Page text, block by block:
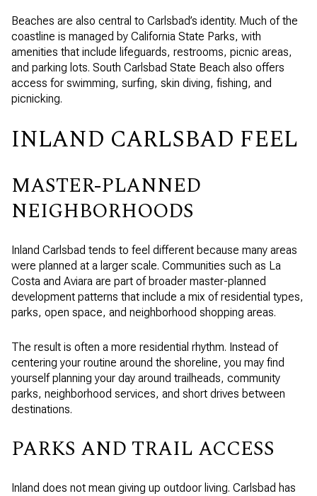
Beaches are also central to Carlsbad’s identity. Much of the
coastline is managed by California State Parks, with
amenities that include lifeguards, restrooms, picnic areas,
and parking lots. South Carlsbad State Beach also offers
access for swimming, surfing, skin diving, fishing, and
picnicking.
INLAND CARLSBAD FEEL
MASTER-PLANNED
NEIGHBORHOODS
Inland Carlsbad tends to feel different because many areas
were planned at a larger scale. Communities such as La
Costa and Aviara are part of broader master-planned
development patterns that include a mix of residential types,
parks, open space, and neighborhood shopping areas.
The result is often a more residential rhythm. Instead of
centering your routine around the shoreline, you may find
yourself planning your day around trailheads, community
parks, neighborhood services, and short drives between
destinations.
PARKS AND TRAIL ACCESS
Inland does not mean giving up outdoor living. Carlsbad has